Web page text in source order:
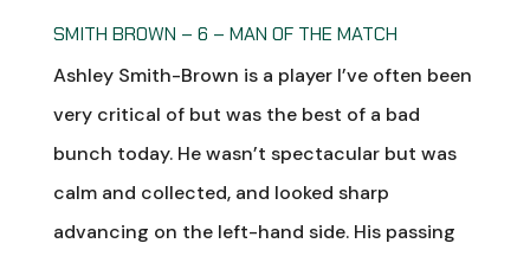
SMITH BROWN – 6 – MAN OF THE MATCH
Ashley Smith-Brown is a player I’ve often been
very critical of but was the best of a bad
bunch today. He wasn’t spectacular but was
calm and collected, and looked sharp
advancing on the left-hand side. His passing